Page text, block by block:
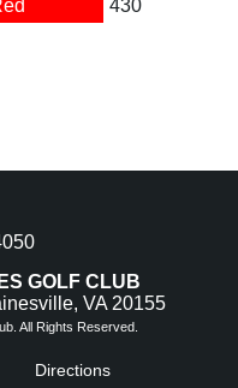
430
GOLF CLUB
VA 20155
All Rights Reserved.
Directions